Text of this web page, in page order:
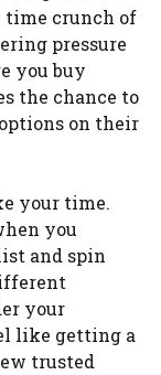
time crunch of
pressure
you buy
the chance to
on their
your time.
you
and spin
your
like getting a
trusted